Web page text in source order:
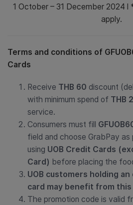
1 October – 31 December 2024 l
apply.
Terms and conditions of
Cards
Receive THB 60 discount
with minimum spend of THB
service.
Consumers must fill
field and choose GrabPay
using UOB Credit Cards
Card) before placing the
UOB customers holding
card may benefit from
The promotion code is valid